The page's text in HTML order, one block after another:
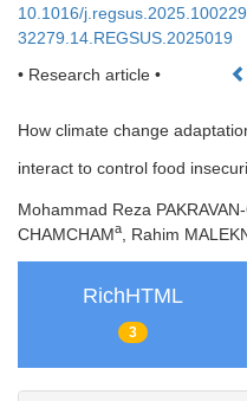
10.1016/j.regsus.2025.100229
32279.14.REGSUS.2025019
• Research article •
How climate change
interact to control food
Mohammad Reza
CHAMCHAMa , Rahim
RichHTML
3